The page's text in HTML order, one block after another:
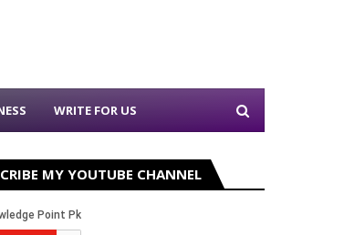
WRITE FOR US
MY YOUTUBE CHANNEL